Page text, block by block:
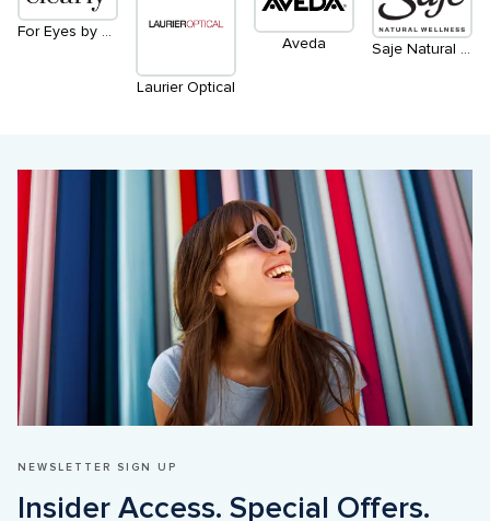
Laurier Optical
Aveda Saje Natural Wellness
NEWSLETTER SIGN UP